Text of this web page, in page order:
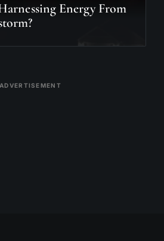
Energy From
ADVERTISEMENT